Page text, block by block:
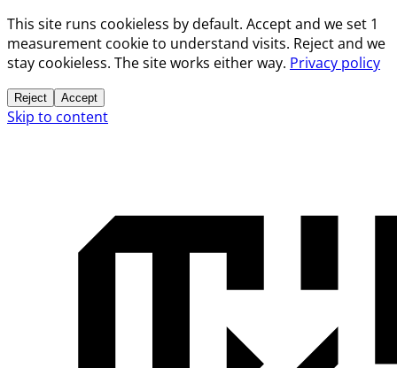
This site runs cookieless by default. Accept and we set 1
measurement cookie to understand visits. Reject and we
stay cookieless. The site works either way. Privacy policy
Reject Accept
Skip to content